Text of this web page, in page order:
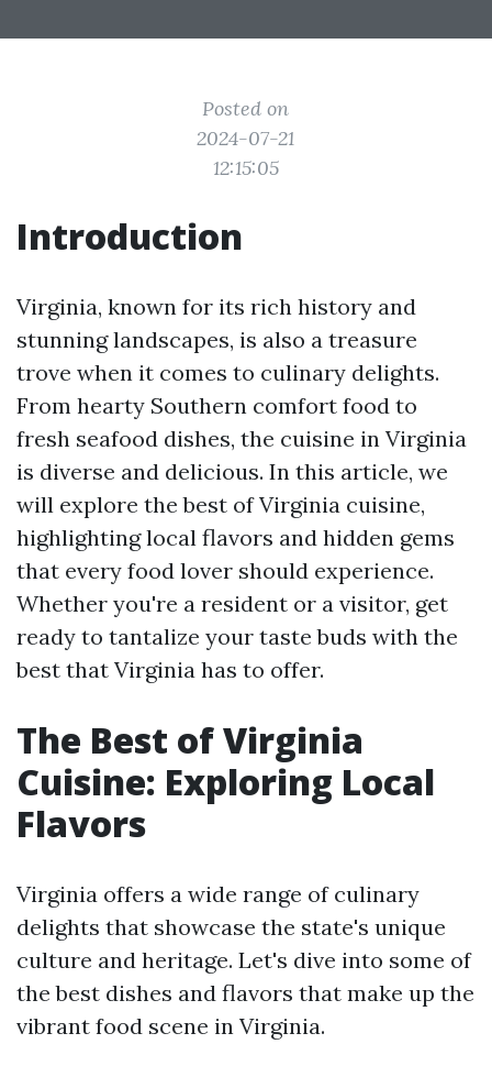
Posted on
2024-07-21
12:15:05
Introduction
Virginia, known for its rich history and
stunning landscapes, is also a treasure
trove when it comes to culinary delights.
From hearty Southern comfort food to
fresh seafood dishes, the cuisine in Virginia
is diverse and delicious. In this article, we
will explore the best of Virginia cuisine,
highlighting local flavors and hidden gems
that every food lover should experience.
Whether you're a resident or a visitor, get
ready to tantalize your taste buds with the
best that Virginia has to offer.
The Best of Virginia
Cuisine: Exploring Local
Flavors
Virginia offers a wide range of culinary
delights that showcase the state's unique
culture and heritage. Let's dive into some of
the best dishes and flavors that make up the
vibrant food scene in Virginia.